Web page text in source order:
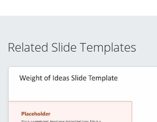
Related Slide Templates